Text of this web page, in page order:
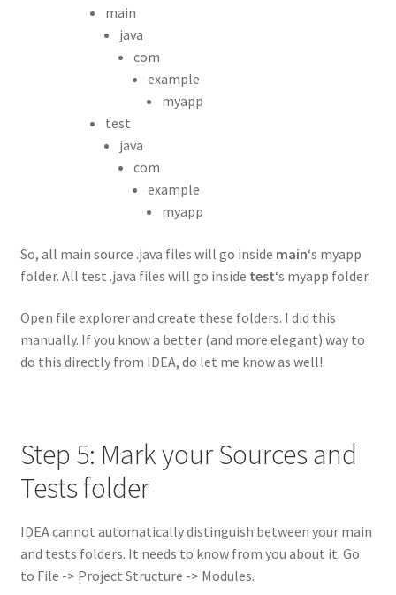
main
java
com
example
myapp
test
java
com
example
myapp
So, all main source .java files will go inside main‘s myapp
folder. All test .java files will go inside test‘s myapp folder.
Open file explorer and create these folders. I did this
manually. If you know a better (and more elegant) way to
do this directly from IDEA, do let me know as well!
Step 5: Mark your Sources and
Tests folder
IDEA cannot automatically distinguish between your main
and tests folders. It needs to know from you about it. Go
to File -> Project Structure -> Modules.